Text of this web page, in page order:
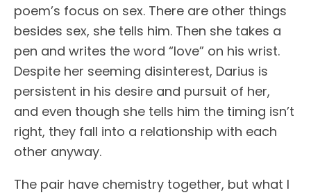
poem’s focus on sex. There are other things
besides sex, she tells him. Then she takes a
pen and writes the word “love” on his wrist.
Despite her seeming disinterest, Darius is
persistent in his desire and pursuit of her,
and even though she tells him the timing isn’t
right, they fall into a relationship with each
other anyway.
The pair have chemistry together, but what I